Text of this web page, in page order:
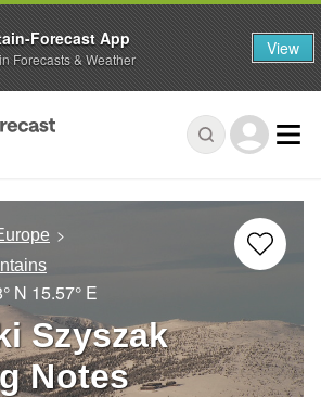
N 15.57° E
Szyszak
Notes
Forecast App
Forecasts & Weather View